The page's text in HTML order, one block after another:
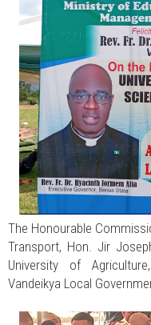
The Honourable
Transport, Hon. Jir
University of
Vandeikya Local